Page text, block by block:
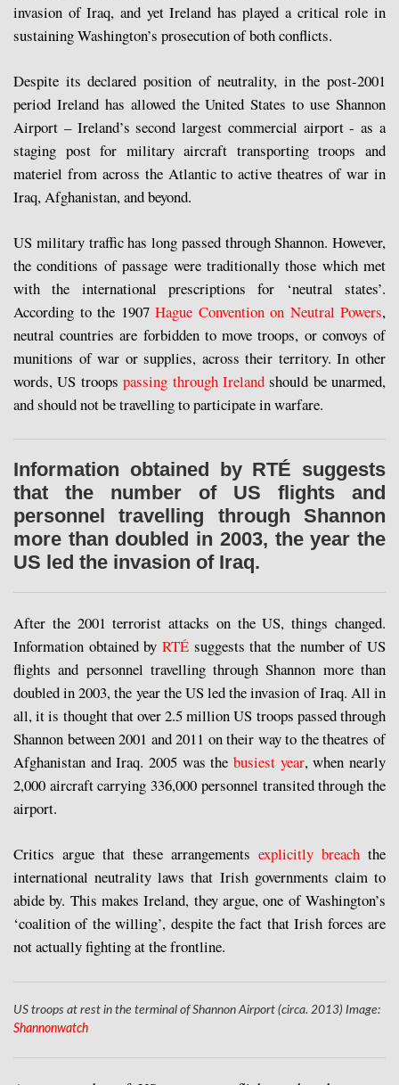
invasion of Iraq, and yet Ireland has played a critical role in
sustaining Washington’s prosecution of both conflicts.
Despite its declared position of neutrality, in the post-2001
period Ireland has allowed the United States to use Shannon
Airport – Ireland’s second largest commercial airport - as a
staging post for military aircraft transporting troops and
materiel from across the Atlantic to active theatres of war in
Iraq, Afghanistan, and beyond.
US military traffic has long passed through Shannon. However,
the conditions of passage were traditionally those which met
with the international prescriptions for ‘neutral states’.
According to the 1907 Hague Convention on Neutral Powers,
neutral countries are forbidden to move troops, or convoys of
munitions of war or supplies, across their territory. In other
words, US troopspassing through Irelandshould be unarmed,
and should not be travelling to participate in warfare.
Information obtained by RTÉ suggests
that the number of US flights and
personnel travelling through Shannon
more than doubled in 2003, the year the
US led the invasion of Iraq.
After the 2001 terrorist attacks on the US, things changed.
Information obtained by RTÉ suggests that the number of US
flights and personnel travelling through Shannon more than
doubled in 2003, the year the US led the invasion of Iraq. All in
all, it is thought that over 2.5 million US troops passed through
Shannon between 2001 and 2011 on their way to the theatres of
Afghanistan and Iraq. 2005 was the busiest year, when nearly
2,000 aircraft carrying 336,000 personnel transited through the
airport.
Critics argue that these arrangements explicitly breach the
international neutrality laws that Irish governments claim to
abide by. This makes Ireland, they argue, one of Washington’s
‘coalition of the willing’, despite the fact that Irish forces are
not actually fighting at the frontline.
US troops at rest in the terminal of Shannon Airport (circa. 2013) Image:
Shannonwatch